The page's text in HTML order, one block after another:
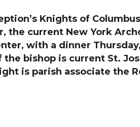
Knights of
the current New York
with a dinner
bishop is current St.
is parish associate the